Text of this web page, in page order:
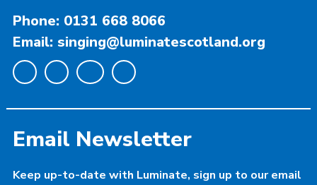
Phone: 0131 668 8066
Email: singing@luminatescotland.org
Email Newsletter
Keep up-to-date with Luminate, sign up to our email